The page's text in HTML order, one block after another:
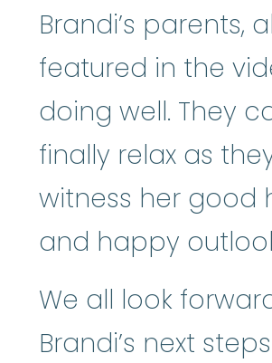
Brandi’s parents,
featured in the
doing well. They
finally relax as
witness her good
and happy
We all look
Brandi’s next